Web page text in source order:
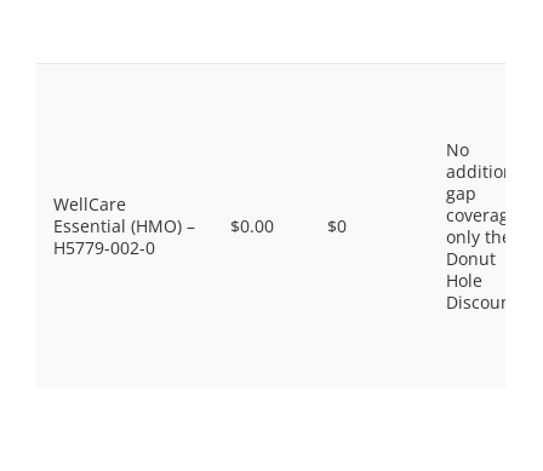
WellCare
Essential (HMO) –
H5779-002-0
$0.00 $0
No
additional
gap
coverage,
only the
Donut
Hole
Discount